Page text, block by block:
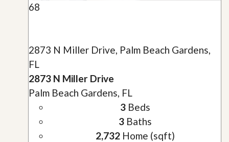
68
2873 N Miller Drive, Palm Beach Gardens,
FL
2873 N Miller Drive
Palm Beach Gardens, FL
3Beds
3Baths
2,732Home (sqft)